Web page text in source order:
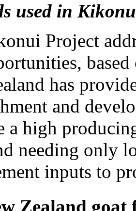
used in
Project
has
and
a high
needing only
inputs to
Zealand